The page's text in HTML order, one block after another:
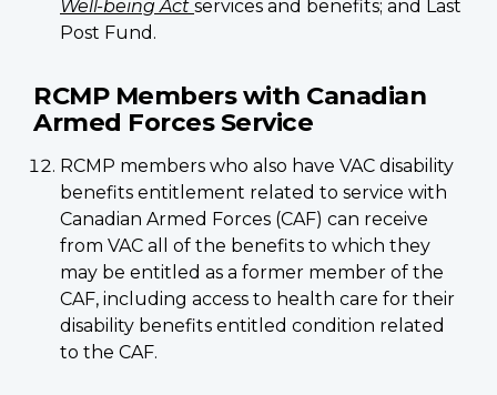
Well-being Act services and benefits; and Last
Post Fund.
RCMP Members with Canadian
Armed Forces Service
RCMP members who also have VAC disability
benefits entitlement related to service with
Canadian Armed Forces (CAF) can receive
from VAC all of the benefits to which they
may be entitled as a former member of the
CAF, including access to health care for their
disability benefits entitled condition related
to the CAF.